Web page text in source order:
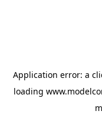
Application error: a
loading